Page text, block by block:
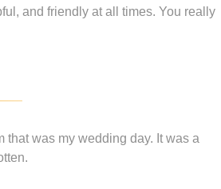
and friendly at all times. You really
was my wedding day. It was a